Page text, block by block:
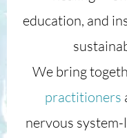
education, and
We bring
practitioners
nervous